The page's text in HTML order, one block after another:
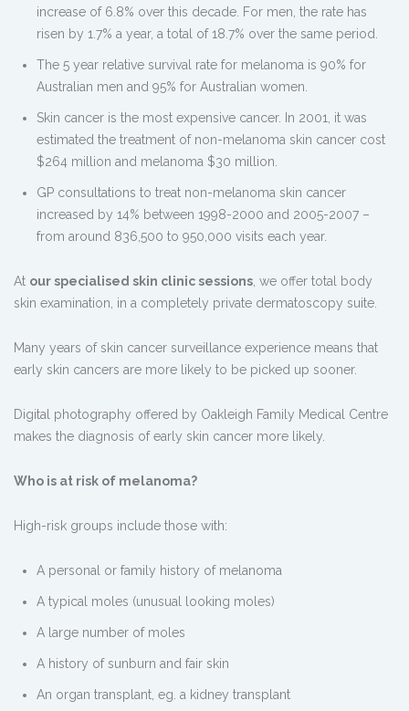
increase of 6.8% over this decade. For men, the rate has
risen by 1.7% a year, a total of 18.7% over the same period.
The 5 year relative survival rate for melanoma is 90% for
Australian men and 95% for Australian women.
Skin cancer is the most expensive cancer. In 2001, it was
estimated the treatment of non-melanoma skin cancer cost
$264 million and melanoma $30 million.
GP consultations to treat non-melanoma skin cancer
increased by 14% between 1998-2000 and 2005-2007 –
from around 836,500 to 950,000 visits each year.
At our specialised skin clinic sessions, we offer total body
skin examination, in a completely private dermatoscopy suite.
Many years of skin cancer surveillance experience means that
early skin cancers are more likely to be picked up sooner.
Digital photography offered by Oakleigh Family Medical Centre
makes the diagnosis of early skin cancer more likely.
Who is at risk of melanoma?
High-risk groups include those with:
A personal or family history of melanoma
A typical moles (unusual looking moles)
A large number of moles
A history of sunburn and fair skin
An organ transplant, eg. a kidney transplant